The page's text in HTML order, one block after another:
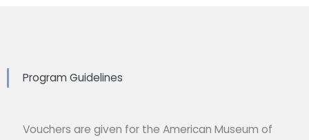
Program Guidelines
Vouchers are given for the American Museum of